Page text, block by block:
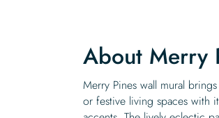
About Merry
Merry Pines wall mural
or festive living spaces with